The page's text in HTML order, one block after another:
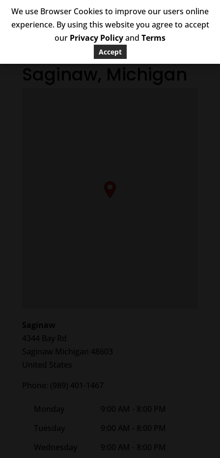
Saginaw, Michigan
Saginaw
4344 Bay Rd
Saginaw Michigan 48603
United States
Phone: (989) 401-1467
Monday
9:00 AM - 8:00 PM
Tuesday
9:00 AM - 8:00 PM
Wednesday
9:00 AM - 8:00 PM
We use Browser Cookies to improve our users online
experience. By using this website you agree to accept
our Privacy Policyand Terms
Accept